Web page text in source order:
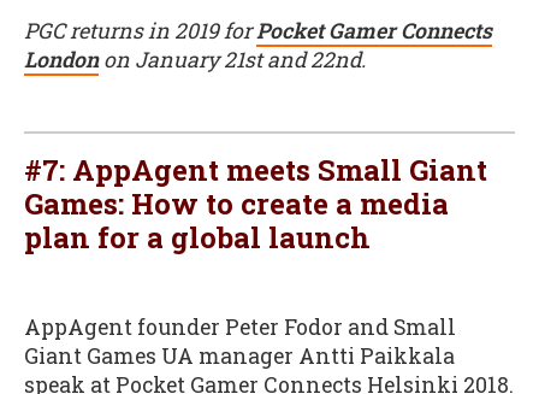
PGC returns in 2019 forPocket Gamer Connects
Londonon January 21st and 22nd.
#7: AppAgent meets Small Giant
Games: How to create a media
plan for a global launch
AppAgent founder Peter Fodor and Small
Giant Games UA manager Antti Paikkala
speak at Pocket Gamer Connects Helsinki 2018.